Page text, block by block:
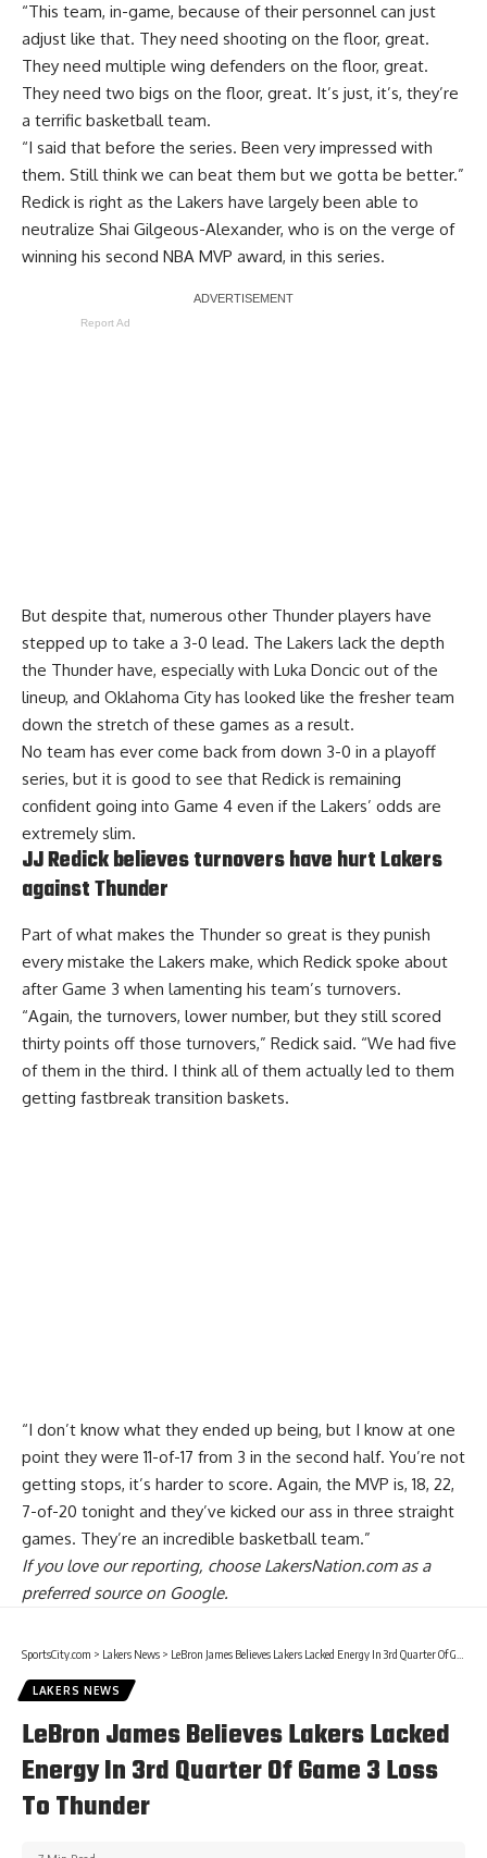
“This team, in-game, because of their personnel can just
adjust like that. They need shooting on the floor, great.
They need multiple wing defenders on the floor, great.
They need two bigs on the floor, great. It’s just, it’s, they’re
a terrific basketball team.
“I said that before the series. Been very impressed with
them. Still think we can beat them but we gotta be better.”
Redick is right as the Lakers have largely been able to
neutralize Shai Gilgeous-Alexander, who is on the verge of
winning his second NBA MVP award, in this series.
Report Ad
But despite that, numerous other Thunder players have
stepped up to take a 3-0 lead. The Lakers lack the depth
the Thunder have, especially with Luka Doncic out of the
lineup, and Oklahoma City has looked like the fresher team
down the stretch of these games as a result.
No team has ever come back from down 3-0 in a playoff
series, but it is good to see that Redick is remaining
confident going into Game 4 even if the Lakers’ odds are
extremely slim.
JJ Redick believes turnovers have hurt Lakers
against Thunder
Part of what makes the Thunder so great is they punish
every mistake the Lakers make, which Redick spoke about
after Game 3 when lamenting his team’s turnovers.
“Again, the turnovers, lower number, but they still scored
thirty points off those turnovers,” Redick said. “We had five
of them in the third. I think all of them actually led to them
getting fastbreak transition baskets.
“I don’t know what they ended up being, but I know at one
point they were 11-of-17 from 3 in the second half. You’re not
getting stops, it’s harder to score. Again, the MVP is, 18, 22,
7-of-20 tonight and they’ve kicked our ass in three straight
games. They’re an incredible basketball team.”
If you love our reporting, choose LakersNation.com as a
preferred source on Google.
SportsCity.com > Lakers News > LeBron James Believes Lakers Lacked Energy In 3rd Quarter Of Game 3 Loss To Thunder
LAKERS NEWS
LeBron James Believes Lakers Lacked
Energy In 3rd Quarter Of Game 3 Loss
To Thunder